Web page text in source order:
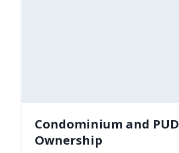
Condominium and PUD
Ownership